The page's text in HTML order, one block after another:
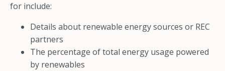
for include:
Details about renewable energy sources or REC
partners
The percentage of total energy usage powered
by renewables